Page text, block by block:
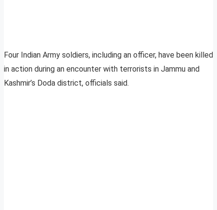
Four Indian Army soldiers, including an officer, have been killed
in action during an encounter with terrorists in Jammu and
Kashmir’s Doda district, officials said.